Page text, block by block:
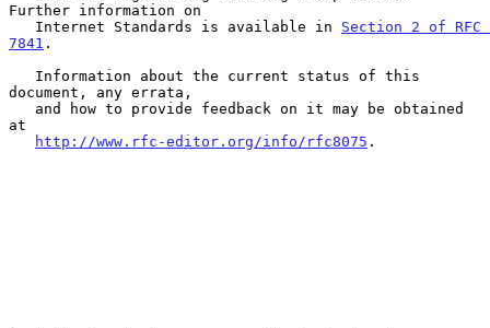
Further information on
   Internet Standards is available in
Section 2 of RFC
7841 .
document, any errata,
at
http://www.rfc-editor.org/info/rfc8075 .